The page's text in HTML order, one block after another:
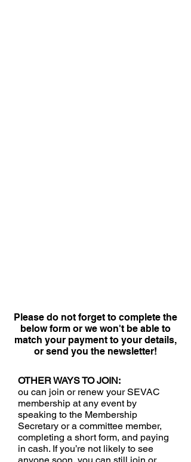
Please do not forget to complete the
below form or we won't be able to
match your payment to your details,
or send you the newsletter!
OTHER WAYS TO JOIN:
ou can join or renew your SEVAC
membership at any event by
speaking to the Membership
Secretary or a committee member,
completing a short form, and paying
in cash. If you’re not likely to see